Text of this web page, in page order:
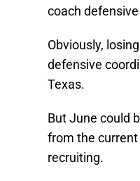
coach
Obviously,
defensive
Texas.
But June could
from the current
recruiting.